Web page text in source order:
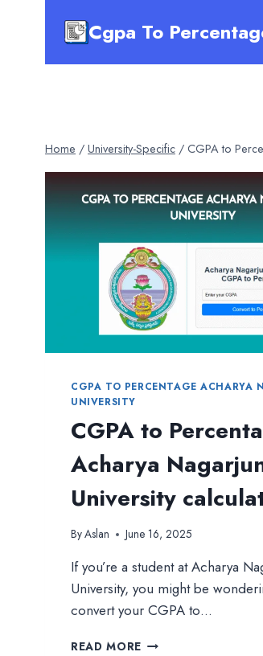
Cgpa To
Home / University-Specific / CGPA to
CGPA TO PERCENTAGE ACHARYA
UNIVERSITY
CGPA to
Acharya
University
ByAslan June 16, 2025
If you’re a student at Acharya
University, you might be
convert your CGPA to…
READ MORE CGPA